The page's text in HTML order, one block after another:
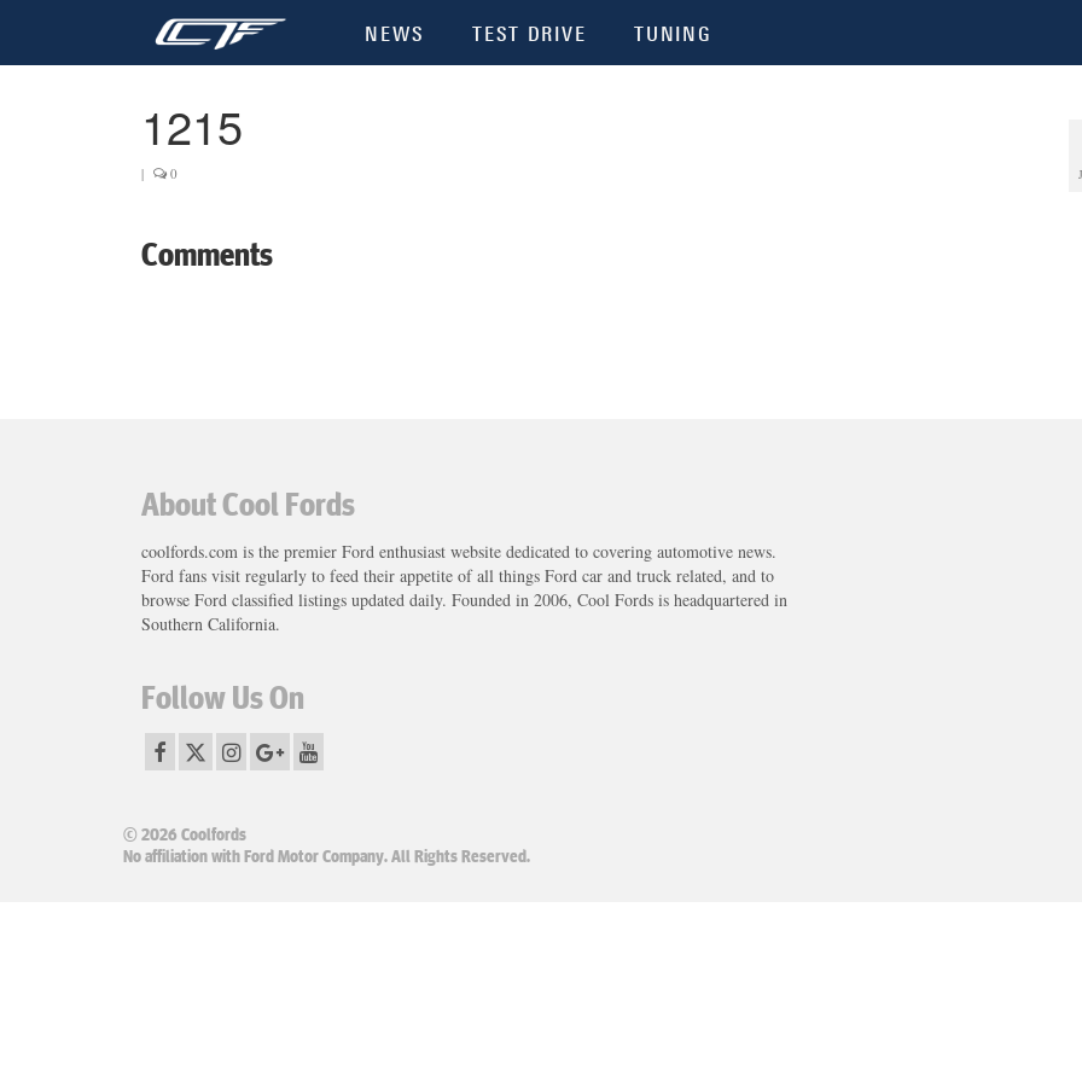
NEWS TEST DRIVE TUNING
1215
| 0
Comments
About Cool Fords
coolfords.com is the premier Ford enthusiast website dedicated to covering automotive news.
Ford fans visit regularly to feed their appetite of all things Ford car and truck related, and to
browse Ford classified listings updated daily. Founded in 2006, Cool Fords is headquartered in
Southern California.
Follow Us On
© 2026 Coolfords
No affiliation with Ford Motor Company. All Rights Reserved.